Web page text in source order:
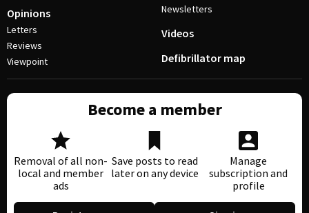
Opinions
Letters
Reviews
Viewpoint
Newsletters
Videos
Defibrillator map
Become a member
Removal of all non-
local and member
ads
Save posts to read
later on any device
Manage
subscription and
profile